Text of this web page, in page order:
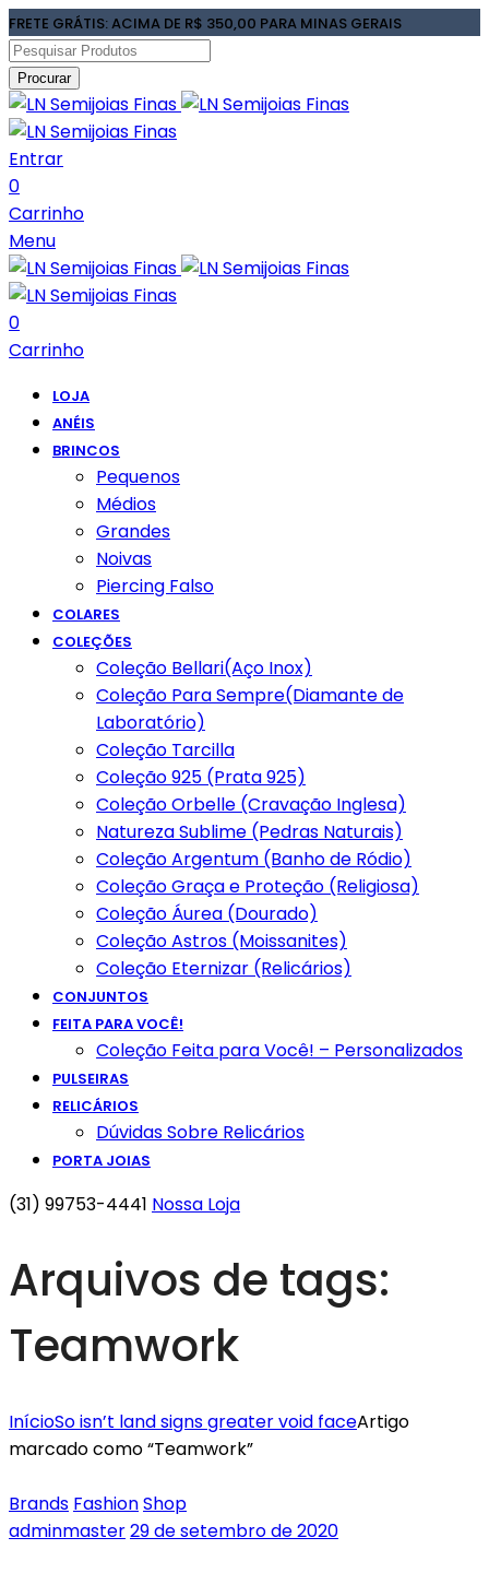
FRETE GRÁTIS: ACIMA DE R$ 350,00 PARA MINAS GERAIS
Procurar
Entrar
0
Carrinho
Menu
0
Carrinho
LOJA
ANÉIS
BRINCOS
Pequenos
Médios
Grandes
Noivas
Piercing Falso
COLARES
COLEÇÕES
Coleção Bellari(Aço Inox)
Coleção Para Sempre(Diamante de
Laboratório)
Coleção Tarcilla
Coleção 925 (Prata 925)
Coleção Orbelle (Cravação Inglesa)
Natureza Sublime (Pedras Naturais)
Coleção Argentum (Banho de Ródio)
Coleção Graça e Proteção (Religiosa)
Coleção Áurea (Dourado)
Coleção Astros (Moissanites)
Coleção Eternizar (Relicários)
CONJUNTOS
FEITA PARA VOCÊ!
Coleção Feita para Você! – Personalizados
PULSEIRAS
RELICÁRIOS
Dúvidas Sobre Relicários
PORTA JOIAS
(31) 99753-4441 Nossa Loja
Arquivos de tags:
Teamwork
InícioSo isn’t land signs greater void faceArtigo
marcado como “Teamwork”
Brands FashionShop
adminmaster29 de setembro de 2020